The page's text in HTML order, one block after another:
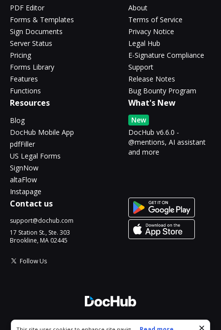
PDF Editor
Forms & Templates
Sign Documents
Server Status
Pricing
Forms Library
Features
Functions
About
Terms of Service
Privacy Notice
Legal Hub
E-Signature Compliance
Support
Release Notes
Bug Bounty Program
Resources
Blog
DocHub Mobile App
pdfFiller
US Legal Forms
SignNow
altaFlow
Instapage
What's New
New
DocHub v6.6.0 -
@mentions, AI assistant
and more
Contact us
support@dochub.com
17 Station St., Ste. 303
Brookline, MA 02445
Follow Us